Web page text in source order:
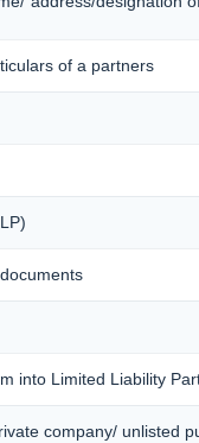
of a partners
into Limited Liability
company/ unlisted